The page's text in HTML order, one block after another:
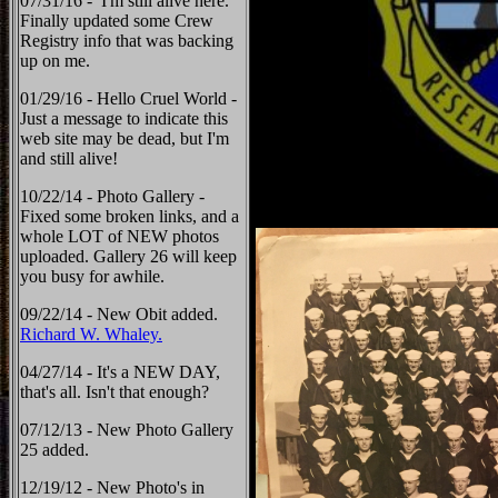
Finally updated some Crew
Registry info that was backing
up on me.
01/29/16 - Hello Cruel World -
Just a message to indicate this
web site may be dead, but I'm
and still alive!
10/22/14 - Photo Gallery -
Fixed some broken links, and a
whole LOT of NEW photos
uploaded. Gallery 26 will keep
you busy for awhile.
09/22/14 - New Obit added.
Richard W. Whaley.
04/27/14 - It's a NEW DAY,
that's all. Isn't that enough?
07/12/13 - New Photo Gallery
25 added.
12/19/12 - New Photo's in